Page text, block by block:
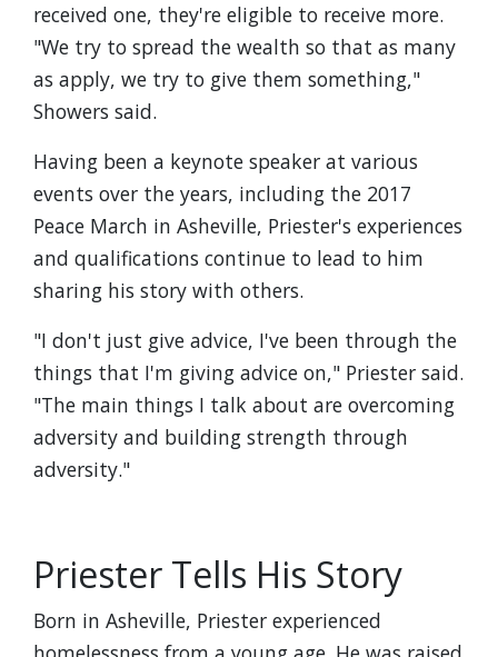
received one, they're eligible to receive more.
"We try to spread the wealth so that as many
as apply, we try to give them something,"
Showers said.
Having been a keynote speaker at various
events over the years, including the 2017
Peace March in Asheville, Priester's experiences
and qualifications continue to lead to him
sharing his story with others.
"I don't just give advice, I've been through the
things that I'm giving advice on," Priester said.
"The main things I talk about are overcoming
adversity and building strength through
adversity."
Priester Tells His Story
Born in Asheville, Priester experienced